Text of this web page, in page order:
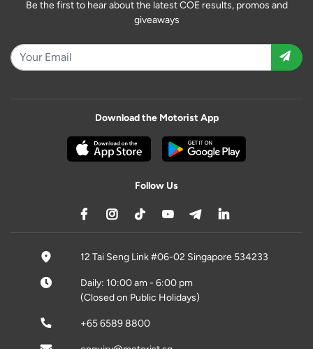
Be the first to hear about the latest COE results, promos and
giveaways
Download the Motorist App
Follow Us
12 Tai Seng Link #06-02 Singapore 534233
Daily: 10:00 am - 6:00 pm
(Closed on Public Holidays)
+65 6589 8800